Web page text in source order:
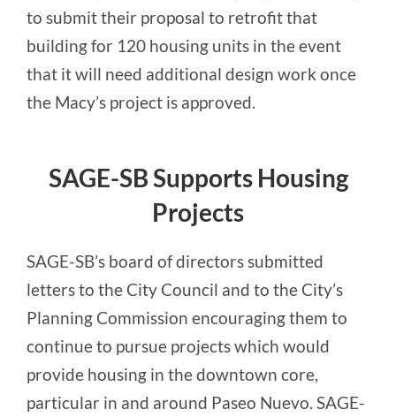
to submit their proposal to retrofit that
building for 120 housing units in the event
that it will need additional design work once
the Macy’s project is approved.
SAGE-SB Supports Housing
Projects
SAGE-SB’s board of directors submitted
letters to the City Council and to the City’s
Planning Commission encouraging them to
continue to pursue projects which would
provide housing in the downtown core,
particular in and around Paseo Nuevo. SAGE-